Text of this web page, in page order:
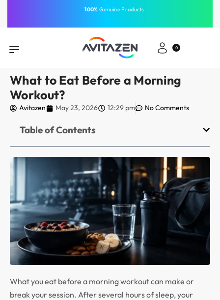
⁠Fast Shipping Across theGCC
0
What to Eat Before a Morning
Workout?
Avitazen May 23, 2026 12:29 pm No Comments
Table of Contents
What you eat before a morning workout can make or
break your session. After several hours of sleep, your